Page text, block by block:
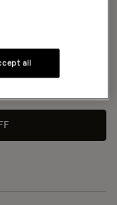
all